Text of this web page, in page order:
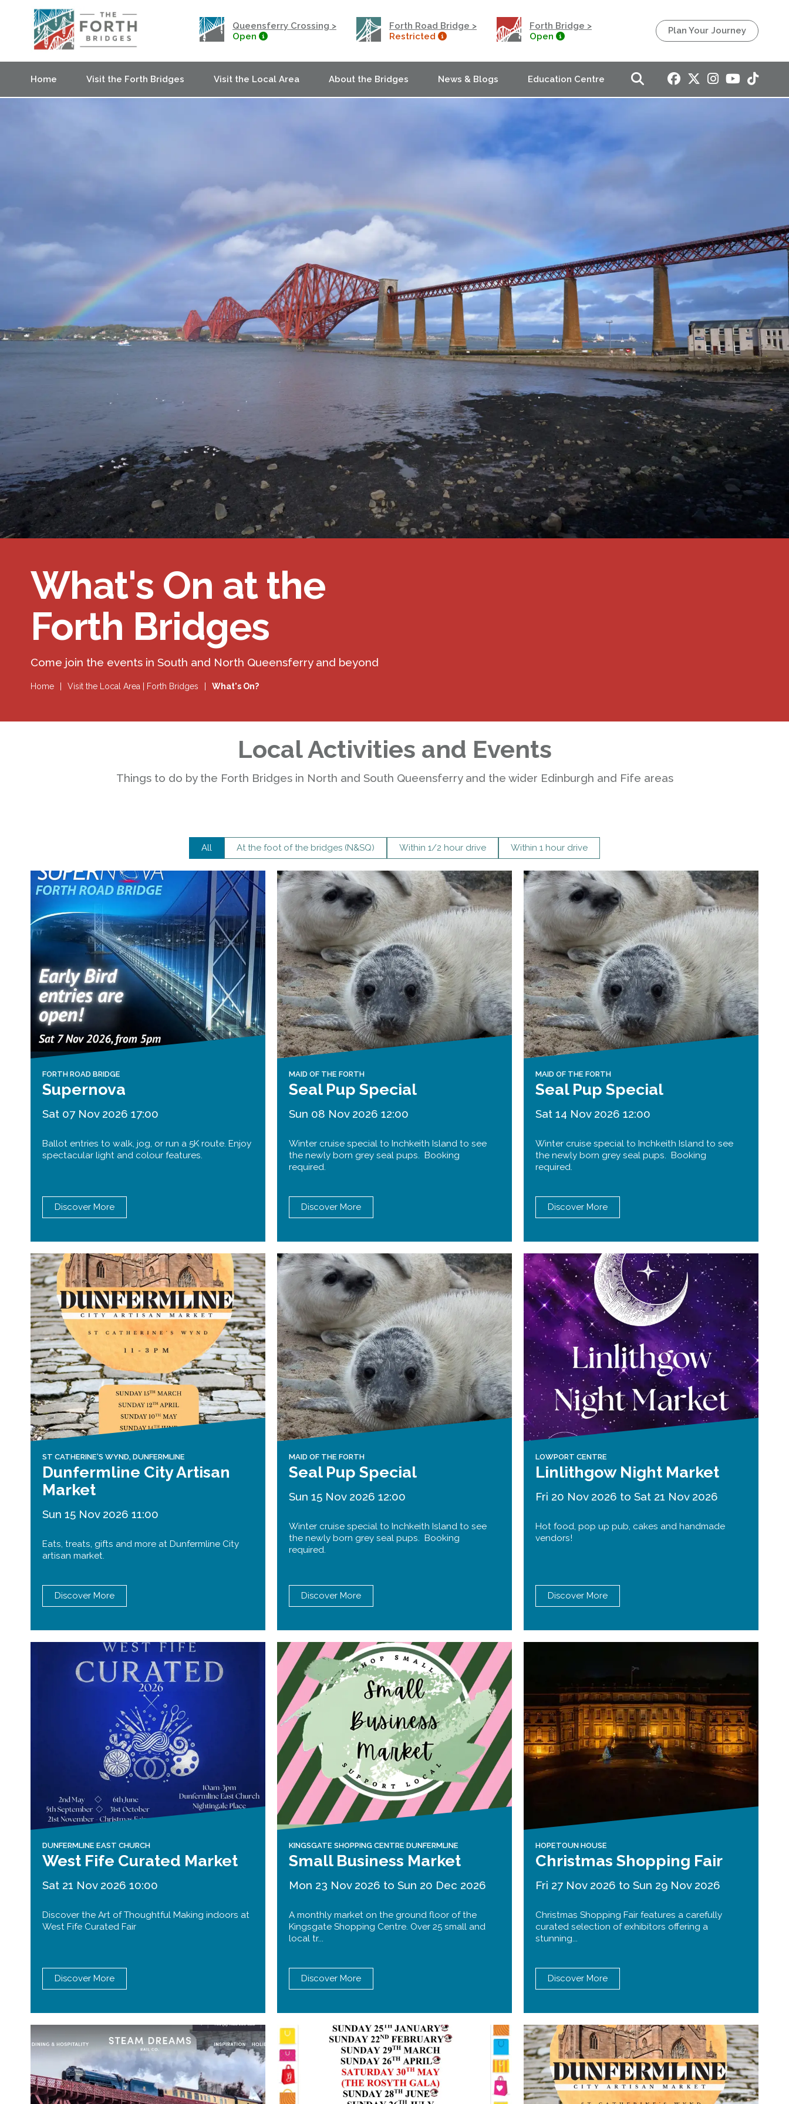
Queensferry Crossing >
Open
Forth Road Bridge >
Restricted
Forth Bridge >
Open
Plan Your Journey
Home Visit the Forth Bridges Visit the Local Area About the Bridges News & Blogs Education Centre
Open
Motorway
Open to general traffic, subject to
normal motorway restrictions
Road User Guide
Restricted
West Footpath / Cycletrack
Closed.- West Footpath /
Cycletrack
West Footpath / Cycletrack is closed
due to Maintenance Access works.
Public should use the East Footpath /
Cycletrack
Roadworks- Both Directions
Due to on going maintenance works
there is a lane 2 closure in both
directions.
Access Restrictions
Open
Railway
Railway service information
What's On at the
Forth Bridges
Come join the events in South and North Queensferry and beyond
Home Visit the Local Area | Forth Bridges What's On?
Local Activities and Events
Things to do by the Forth Bridges in North and South Queensferry and the wider Edinburgh and Fife areas
All At the foot of the bridges (N&SQ) Within 1/2 hour drive Within 1 hour drive
FORTH ROAD BRIDGE
Supernova
Sat 07 Nov 2026 17:00
Ballot entries to walk, jog, or run a 5K route. Enjoy
spectacular light and colour features.
Discover More
MAID OF THE FORTH
Seal Pup Special
Sun 08 Nov 2026 12:00
Winter cruise special to Inchkeith Island to see
the newly born grey seal pups. Booking
required.
Discover More
MAID OF THE FORTH
Seal Pup Special
Sat 14 Nov 2026 12:00
Winter cruise special to Inchkeith Island to see
the newly born grey seal pups. Booking
required.
Discover More
ST CATHERINE'S WYND, DUNFERMLINE
Dunfermline City Artisan
Market
Sun 15 Nov 2026 11:00
Eats, treats, gifts and more at Dunfermline City
artisan market.
Discover More
MAID OF THE FORTH
Seal Pup Special
Sun 15 Nov 2026 12:00
Winter cruise special to Inchkeith Island to see
the newly born grey seal pups. Booking
required.
Discover More
LOWPORT CENTRE
Linlithgow Night Market
Fri 20 Nov 2026 to Sat 21 Nov 2026
Hot food, pop up pub, cakes and handmade
vendors!
Discover More
DUNFERMLINE EAST CHURCH
West Fife Curated Market
Sat 21 Nov 2026 10:00
Discover the Art of Thoughtful Making indoors at
West Fife Curated Fair
Discover More
KINGSGATE SHOPPING CENTRE DUNFERMLINE
Small Business Market
Mon 23 Nov 2026 to Sun 20 Dec 2026
A monthly market on the ground floor of the
Kingsgate Shopping Centre. Over 25 small and
local tr...
Discover More
HOPETOUN HOUSE
Christmas Shopping Fair
Fri 27 Nov 2026 to Sun 29 Nov 2026
Christmas Shopping Fair features a carefully
curated selection of exhibitors offering a
stunning...
Discover More